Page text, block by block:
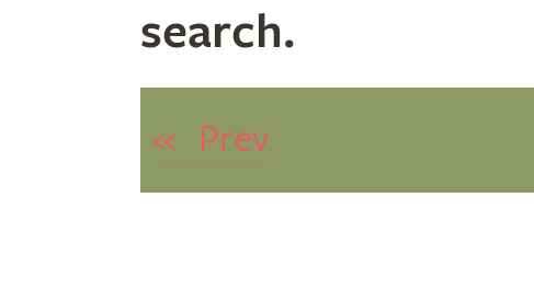
search.
« Prev